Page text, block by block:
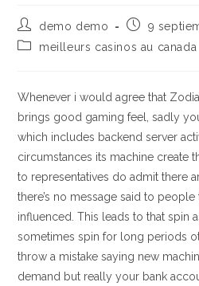
Autor
de
la
demo demo
Publicación
la
9
Categoría
entrada:
meilleurs casinos au canada
Whenever i would agree that
brings good gaming feel, sadly
which includes backend server
circumstances its machine create
to representatives do admit there
there’s no message said to
influenced. This leads to that spin
sometimes spin for long periods
throw a mistake saying new
demand but really your bank